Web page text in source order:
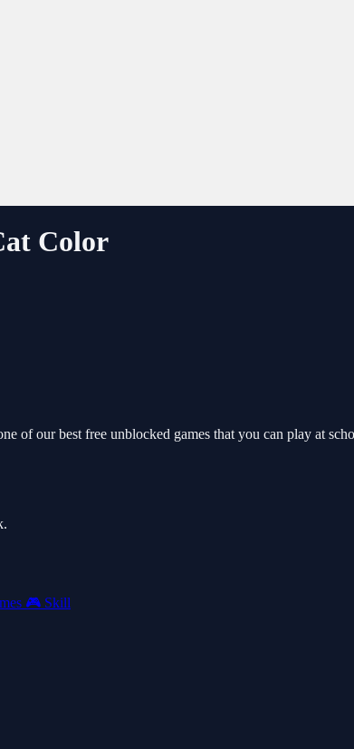
Color
of our best free unblocked games that you can play at
🎮 Skill